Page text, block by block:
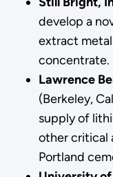
develop a
extract
concentrate.
Lawrence
(Berkeley,
supply of
other critical
Portland